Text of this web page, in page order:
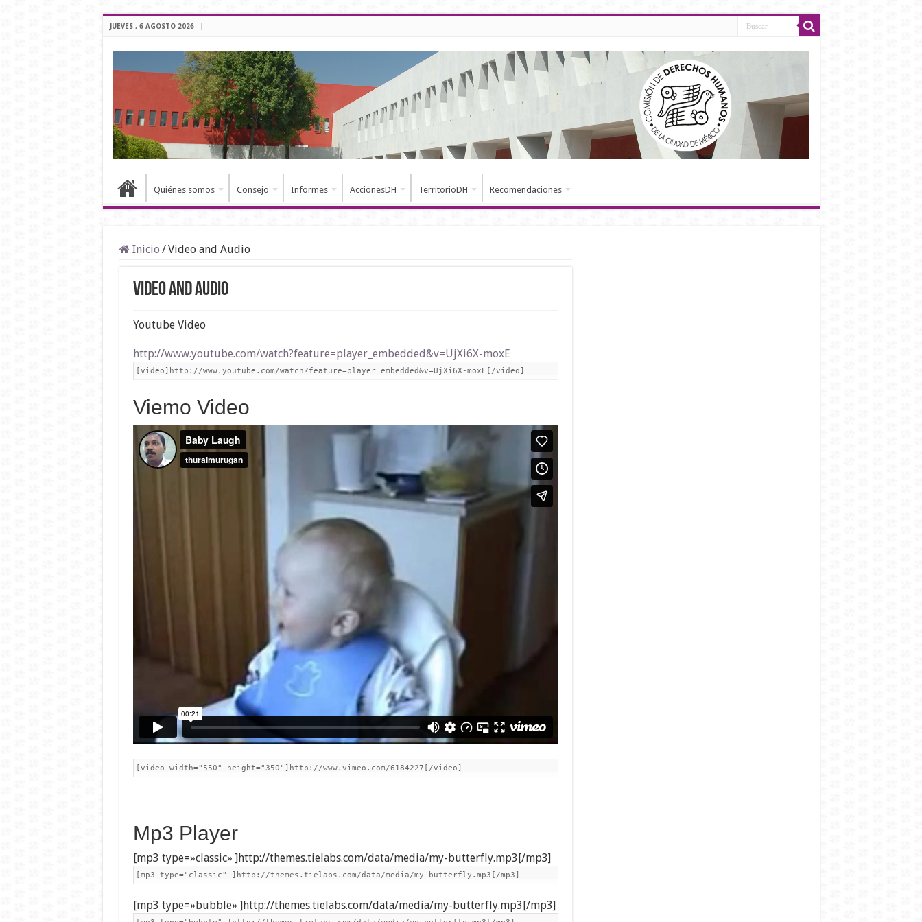
JUEVES , 6 AGOSTO 2026
Quiénes somos Consejo Informes AccionesDH TerritorioDH Recomendaciones
Inicio /Video and Audio
Video and Audio
Youtube Video
http://www.youtube.com/watch?feature=player_embedded&v=UjXi6X-moxE
[video]http://www.youtube.com/watch?feature=player_embedded&v=UjXi6X-moxE[/video]
Viemo Video
[video width="550" height="350"]http://www.vimeo.com/6184227[/video]
Mp3 Player
[mp3 type=»classic» ]http://themes.tielabs.com/data/media/my-butterfly.mp3[/mp3]
[mp3 type="classic" ]http://themes.tielabs.com/data/media/my-butterfly.mp3[/mp3]
[mp3 type=»bubble» ]http://themes.tielabs.com/data/media/my-butterfly.mp3[/mp3]